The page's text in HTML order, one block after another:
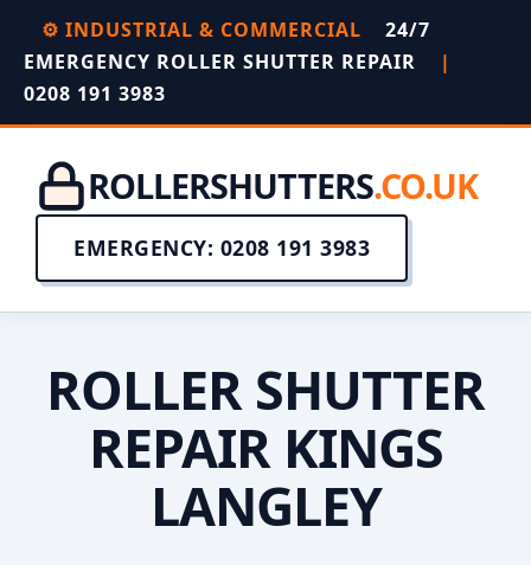
⚙️ INDUSTRIAL & COMMERCIAL
24/7
EMERGENCY ROLLER SHUTTER REPAIR
|
0208 191 3983
ROLLERSHUTTERS.CO.UK
EMERGENCY: 0208 191 3983
ROLLER SHUTTER
REPAIR KINGS
LANGLEY